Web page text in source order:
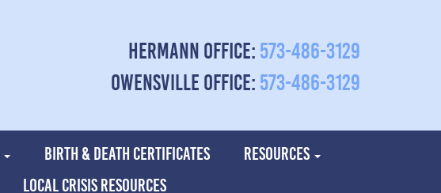
Hermann Office: 573-486-3129
Owensville Office: 573-486-3129
BIRTH & DEATH CERTIFICATES
RESOURCES
LOCAL CRISIS RESOURCES